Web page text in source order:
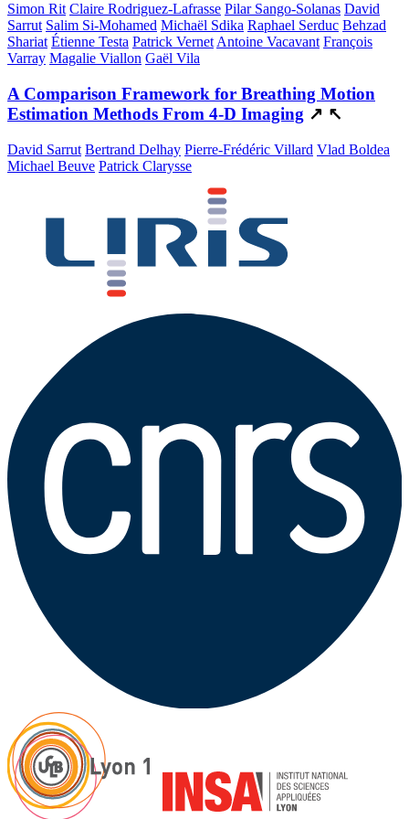
Simon Rit Claire Rodriguez-Lafrasse Pilar Sango-Solanas David
Sarrut Salim Si-Mohamed Michaël Sdika Raphael Serduc Behzad
Shariat Étienne Testa Patrick VernetAntoine Vacavant François
Varray Magalie Viallon Gaël Vila
A Comparison Framework for Breathing Motion
Estimation Methods From 4-D Imaging ↗ ↖
David Sarrut Bertrand Delhay Pierre-Frédéric Villard Vlad Boldea
Michael Beuve Patrick Clarysse